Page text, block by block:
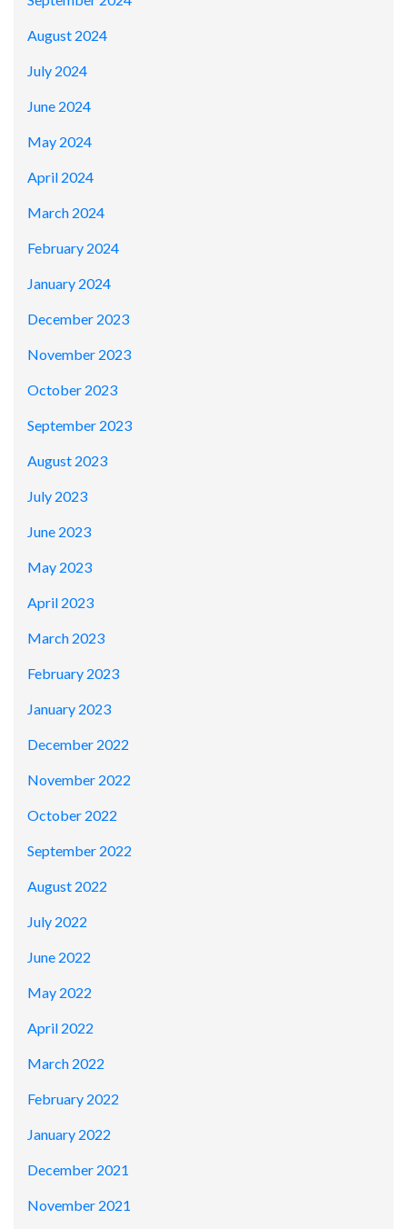
August 2024
July 2024
June 2024
May 2024
April 2024
March 2024
February 2024
January 2024
December 2023
November 2023
October 2023
September 2023
August 2023
July 2023
June 2023
May 2023
April 2023
March 2023
February 2023
January 2023
December 2022
November 2022
October 2022
September 2022
August 2022
July 2022
June 2022
May 2022
April 2022
March 2022
February 2022
January 2022
December 2021
November 2021